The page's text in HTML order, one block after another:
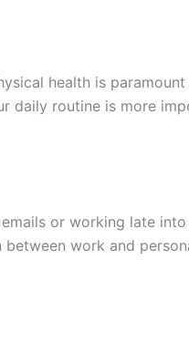
health is
daily routine is more
or working late into
work and